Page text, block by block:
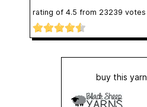
rating of 4.5 from 23239 votes
buy this yarn